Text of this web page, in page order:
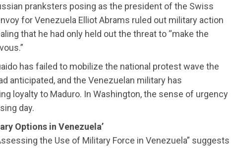
pranksters posing as the president of the Swiss
for Venezuela Elliot Abrams ruled out military action
that he had only held out the threat to “make the
has failed to mobilize the national protest wave the
anticipated, and the Venezuelan military has
loyalty to Maduro. In Washington, the sense of urgency
day.
Options in Venezuela’
the Use of Military Force in Venezuela” suggests